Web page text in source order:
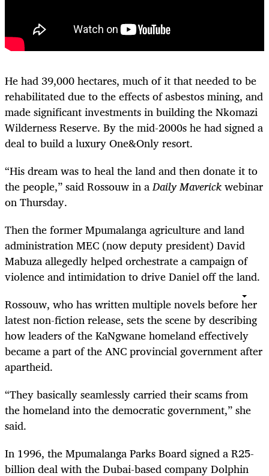
He had 39,000 hectares, much of it that needed to be
rehabilitated due to the effects of asbestos mining, and
made significant investments in building the Nkomazi
Wilderness Reserve. By the mid-2000s he had signed a
deal to build a luxury One&Only resort.
“His dream was to heal the land and then donate it to
the people,” said Rossouw in aDaily Maverickwebinar
on Thursday.
Then the former Mpumalanga agriculture and land
administration MEC (now deputy president) David
Mabuza allegedly helped orchestrate a campaign of
violence and intimidation to drive Daniel off the land.
Rossouw, who has written multiple novels before her
latest non-fiction release, sets the scene by describing
how leaders of the KaNgwane homeland effectively
became a part of the ANC provincial government after
apartheid.
“They basically seamlessly carried their scams from
the homeland into the democratic government,” she
said.
In 1996, the Mpumalanga Parks Board signed a R25-
billion deal with the Dubai-based company Dolphin